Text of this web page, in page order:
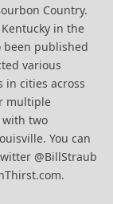
Country.
in the
been published
various
in cities across
multiple
with two
You can
@BillStraub